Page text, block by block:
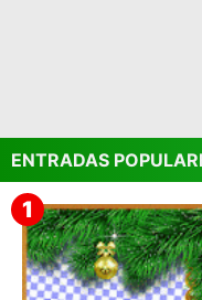
ENTRADAS